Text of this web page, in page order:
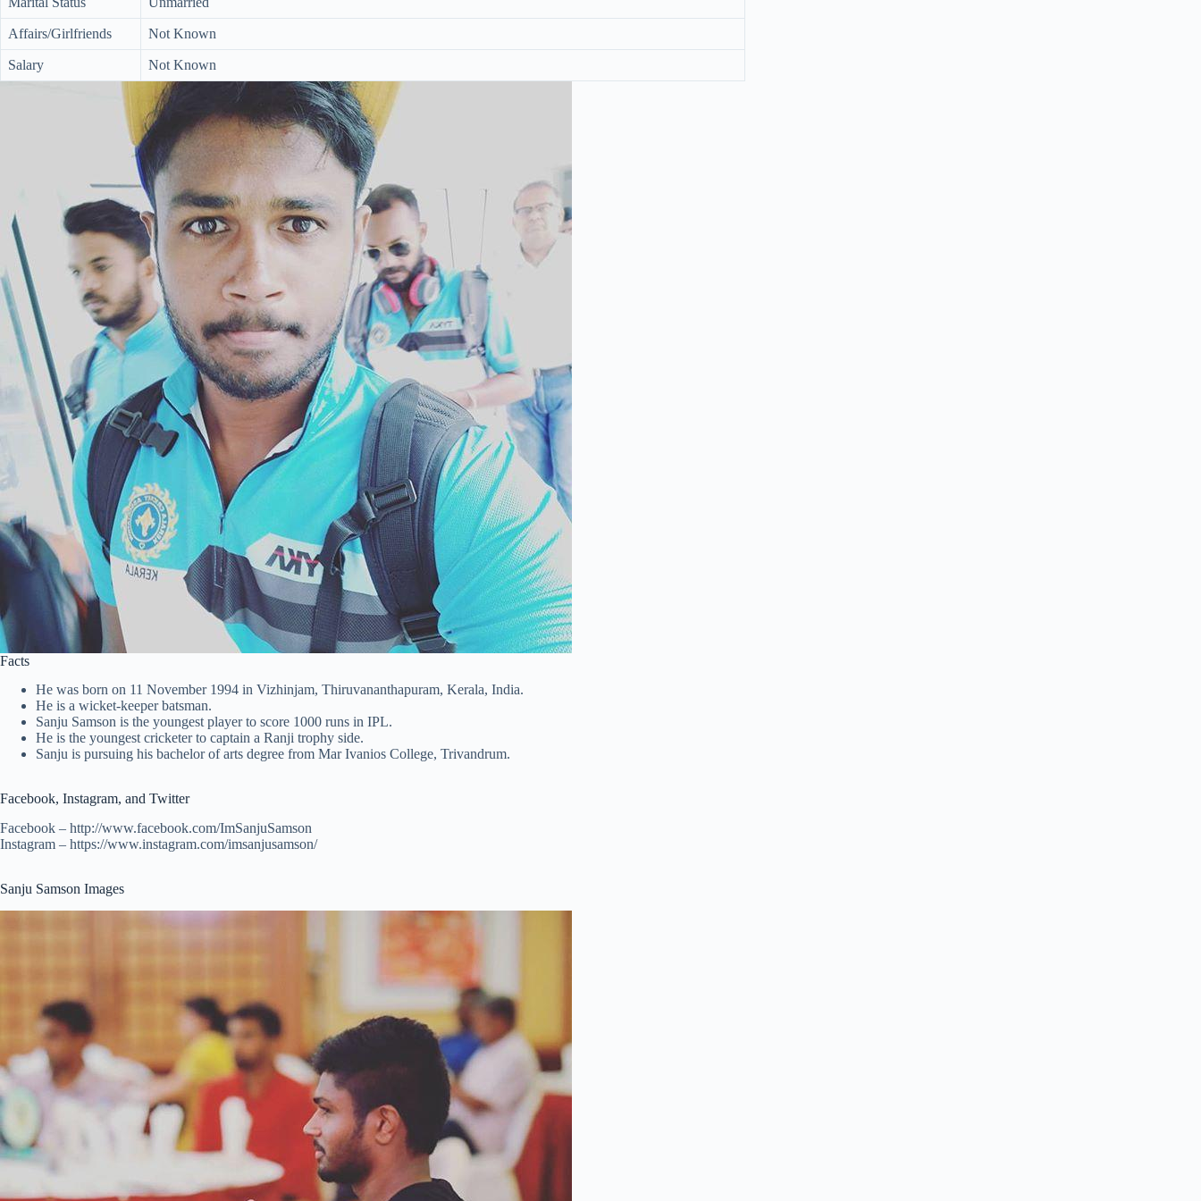
Affairs/Girlfriends Not Known
Salary Not Known
Facts
He was born on 11 November 1994 in Vizhinjam, Thiruvananthapuram, Kerala, India.
He is a wicket-keeper batsman.
Sanju Samson is the youngest player to score 1000 runs in IPL.
He is the youngest cricketer to captain a Ranji trophy side.
Sanju is pursuing his bachelor of arts degree from Mar Ivanios College, Trivandrum.
Facebook, Instagram, and Twitter
Facebook – http://www.facebook.com/ImSanjuSamson
Instagram – https://www.instagram.com/imsanjusamson/
Sanju Samson Images